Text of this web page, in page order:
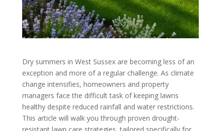
Dry summers in West Sussex are becoming less of an
exception and more of a regular challenge. As climate
change intensifies, homeowners and property
managers face the difficult task of keeping lawns
healthy despite reduced rainfall and water restrictions.
This article will walk you through proven drought-